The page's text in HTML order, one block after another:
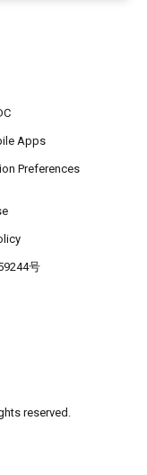
Apps
Preferences
号
reserved.